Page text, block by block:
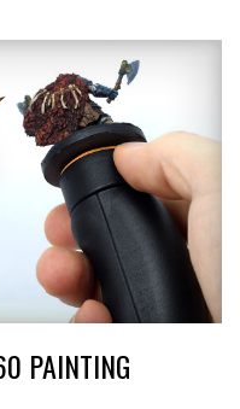
PAINTING